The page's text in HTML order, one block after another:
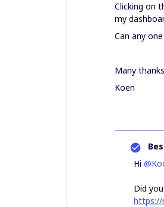
Clicking on
my
Can any
Many
Koen
Hi
Did
https://